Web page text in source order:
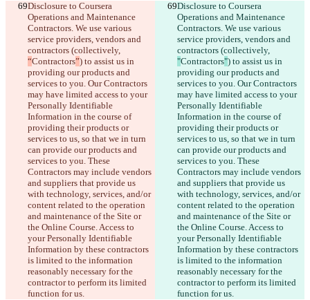
Disclosure to Coursera
Operations and Maintenance
Contractors. We use various
service providers, vendors and
contractors (collectively,
“Contractors”) to assist us in
providing our products and
services to you. Our Contractors
may have limited access to your
Personally Identifiable
Information in the course of
providing their products or
services to us, so that we in turn
can provide our products and
services to you. These
Contractors may include vendors
and suppliers that provide us
with technology, services, and/or
content related to the operation
and maintenance of the Site or
the Online Course. Access to
your Personally Identifiable
Information by these contractors
is limited to the information
reasonably necessary for the
contractor to perform its limited
function for us.
Disclosure to Coursera
Operations and Maintenance
Contractors. We use various
service providers, vendors and
contractors (collectively,
"Contractors") to assist us in
providing our products and
services to you. Our Contractors
may have limited access to your
Personally Identifiable
Information in the course of
providing their products or
services to us, so that we in turn
can provide our products and
services to you. These
Contractors may include vendors
and suppliers that provide us
with technology, services, and/or
content related to the operation
and maintenance of the Site or
the Online Course. Access to
your Personally Identifiable
Information by these contractors
is limited to the information
reasonably necessary for the
contractor to perform its limited
function for us.